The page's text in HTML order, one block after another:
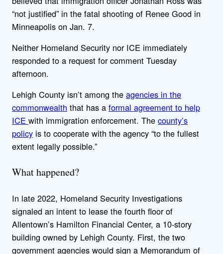
“not justified” in the fatal shooting of Renee Good in
Minneapolis on Jan. 7.
Neither Homeland Security nor ICE immediately
responded to a request for comment Tuesday
afternoon.
Lehigh County isn’t among the agencies in the
commonwealth that has a formal agreement to help
ICE with immigration enforcement. The county’s
policy is to cooperate with the agency “to the fullest
extent legally possible.”
What happened?
In late 2022, Homeland Security Investigations
signaled an intent to lease the fourth floor of
Allentown’s Hamilton Financial Center, a 10-story
building owned by Lehigh County. First, the two
government agencies would sign a Memorandum of